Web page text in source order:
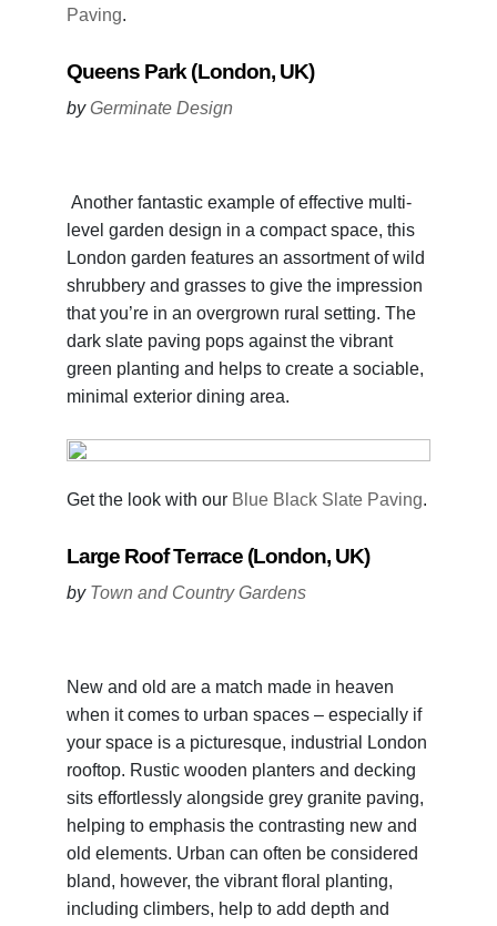
Paving.
Queens Park (London, UK)
byGerminate Design
Another fantastic example of effective multi-
level garden design in a compact space, this
London garden features an assortment of wild
shrubbery and grasses to give the impression
that you’re in an overgrown rural setting. The
dark slate paving pops against the vibrant
green planting and helps to create a sociable,
minimal exterior dining area.
Get the look with our Blue Black Slate Paving.
Large Roof Terrace (London, UK)
by Town and Country Gardens
New and old are a match made in heaven
when it comes to urban spaces – especially if
your space is a picturesque, industrial London
rooftop. Rustic wooden planters and decking
sits effortlessly alongside grey granite paving,
helping to emphasis the contrasting new and
old elements. Urban can often be considered
bland, however, the vibrant floral planting,
including climbers, help to add depth and